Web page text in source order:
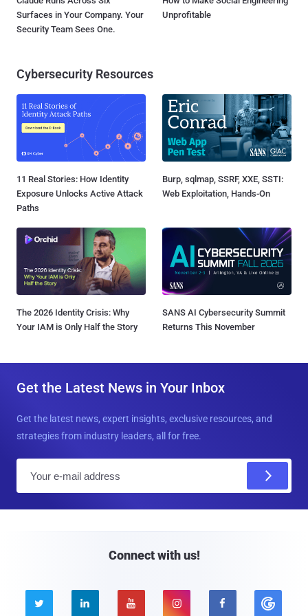
Surfaces in Your Company. Your
Security Team Sees One.
Unprofitable
Cybersecurity Resources
11 Real Stories: How Identity
Exposure Unlocks Active Attack
Paths
Burp, sqlmap, SSRF, XXE, SSTI:
Web Exploitation, Hands-On
The 2026 Identity Crisis: Why
Your IAM is Only Half the Story
SANS AI Cybersecurity Summit
Returns This November
Get the Latest News in Your Inbox
Get the latest news, expert insights, exclusive resources, and
strategies from industry leaders, all for free.
Connect with us!
    